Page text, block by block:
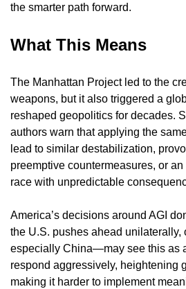
the smarter path forward.
What This Means
The Manhattan Project led to the
weapons, but it also triggered a
reshaped geopolitics for decades.
authors warn that applying the
lead to similar destabilization,
preemptive countermeasures, or
race with unpredictable
America’s decisions around AGI
the U.S. pushes ahead
especially China—may see this as
respond aggressively, heightening
making it harder to implement